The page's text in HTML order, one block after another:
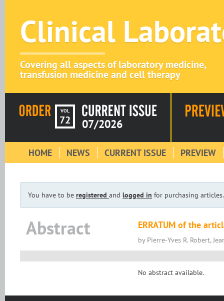
Clinical
Covering all aspects of laboratory medicine,
transfusion medicine and cell therapy
VOL
72 07/2026
HOME NEWS CURRENT ISSUE PREVIEW
You have to be registered and logged in for purchasing articles.
Abstract ERRATUM of the
by Pierre-Yves R. Robert,
No abstract available.